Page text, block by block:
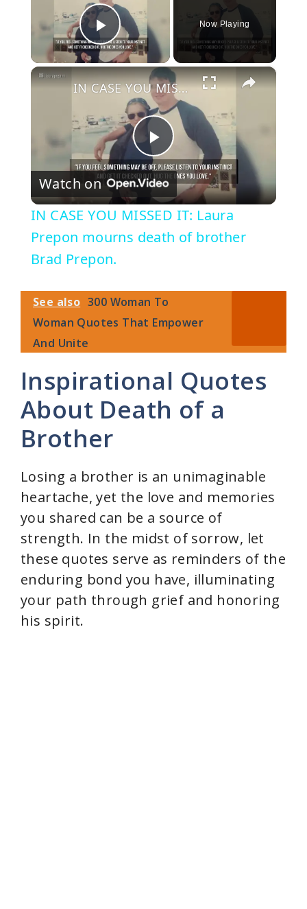
Play Video
Now Playing
×
P
l
a
V
i
d
o
IN CASE YOU MISSED IT: Laura Prepon mourns death of brother Brad Prepon.
Watch on
IN CASE YOU MISSED IT: Laura
Prepon mourns death of brother
Brad Prepon.
See also 300 Woman To
Woman Quotes That Empower
And Unite
Inspirational Quotes
About Death of a
Brother
Losing a brother is an unimaginable
heartache, yet the love and memories
you shared can be a source of
strength. In the midst of sorrow, let
these quotes serve as reminders of the
enduring bond you have, illuminating
your path through grief and honoring
his spirit.